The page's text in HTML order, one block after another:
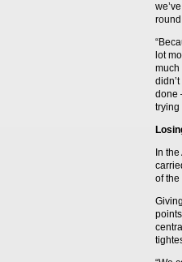
lot
much
done
trying
In
of the